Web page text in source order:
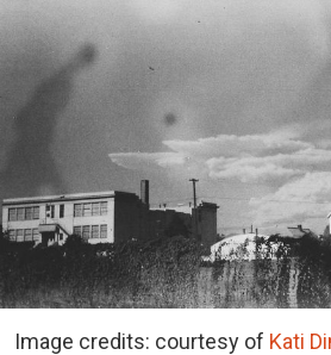
Image credits: courtesy of Kati